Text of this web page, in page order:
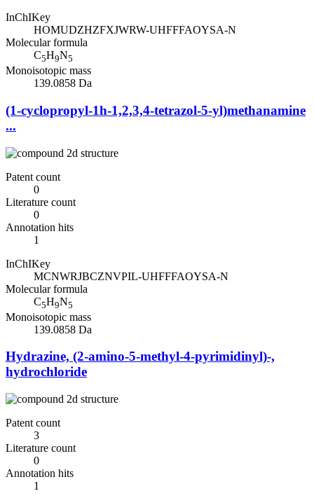
InChIKey
HOMUDZHZFXJWRW-UHFFFAOYSA-N
Molecular formula
C5H9N5
Monoisotopic mass
139.0858 Da
(1-cyclopropyl-1h-1,2,3,4-tetrazol-5-yl)methanamine
...
Patent count
0
Literature count
0
Annotation hits
1
InChIKey
MCNWRJBCZNVPIL-UHFFFAOYSA-N
Molecular formula
C5H9N5
Monoisotopic mass
139.0858 Da
Hydrazine, (2-amino-5-methyl-4-pyrimidinyl)-,
hydrochloride
Patent count
3
Literature count
0
Annotation hits
1